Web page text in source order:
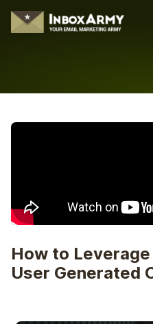
How to
User Generated